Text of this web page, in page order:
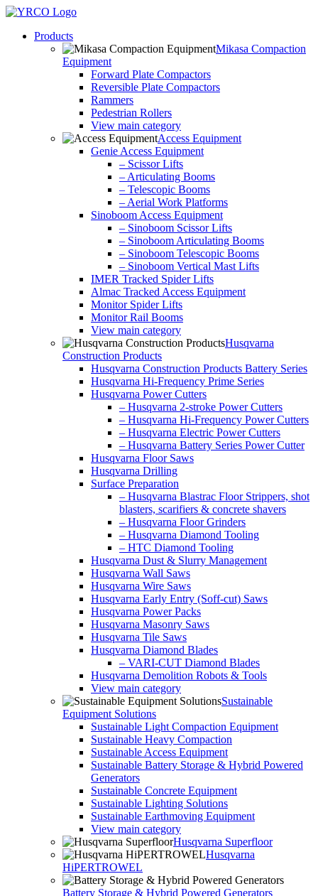
Skip
contentProducts
Mikasa Compaction
Equipment
Forward Plate Compactors
Reversible Plate Compactors
Rammers
Pedestrian Rollers
View main category
Access Equipment
Genie Access Equipment
– Scissor Lifts
– Articulating Booms
– Telescopic Booms
– Aerial Work Platforms
Sinoboom Access Equipment
– Sinoboom Scissor Lifts
– Sinoboom Articulating Booms
– Sinoboom Telescopic Booms
– Sinoboom Vertical Mast Lifts
IMER Tracked Spider Lifts
Almac Tracked Access Equipment
Monitor Spider Lifts
Monitor Rail Booms
View main category
Husqvarna
Construction Products
Husqvarna Construction Products Battery Series
Husqvarna Hi-Frequency Prime Series
Husqvarna Power Cutters
– Husqvarna 2-stroke Power Cutters
– Husqvarna Hi-Frequency Power Cutters
– Husqvarna Electric Power Cutters
– Husqvarna Battery Series Power Cutter
Husqvarna Floor Saws
Husqvarna Drilling
Surface Preparation
– Husqvarna Blastrac Floor Strippers, shot
blasters, scarifiers & concrete shavers
– Husqvarna Floor Grinders
– Husqvarna Diamond Tooling
– HTC Diamond Tooling
Husqvarna Dust & Slurry Management
Husqvarna Wall Saws
Husqvarna Wire Saws
Husqvarna Early Entry (Soff-cut) Saws
Husqvarna Power Packs
Husqvarna Masonry Saws
Husqvarna Tile Saws
Husqvarna Diamond Blades
– VARI-CUT Diamond Blades
Husqvarna Demolition Robots & Tools
View main category
Sustainable
Equipment Solutions
Sustainable Light Compaction Equipment
Sustainable Heavy Compaction
Sustainable Access Equipment
Sustainable Battery Storage & Hybrid Powered
Generators
Sustainable Concrete Equipment
Sustainable Lighting Solutions
Sustainable Earthmoving Equipment
View main category
Husqvarna Superfloor
Husqvarna
HiPERTROWEL
Battery Storage & Hybrid Powered Generators